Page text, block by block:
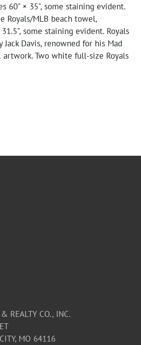
60" × 35", some staining evident.
Royals/MLB beach towel,
some staining evident. Royals
Davis, renowned for his Mad
artwork. Two white full-size Royals
REALTY CO., INC.
MO 64116